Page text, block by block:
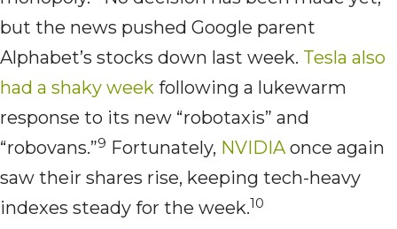
but the news pushed Google parent
Alphabet’s stocks down last week. Tesla also
had a shaky week following a lukewarm
response to its new “robotaxis” and
“robovans.”9 Fortunately, NVIDIAonce again
saw their shares rise, keeping tech-heavy
indexes steady for the week.10